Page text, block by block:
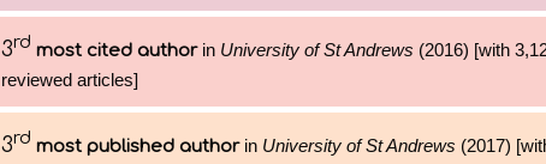
3rd most cited authorin University of St Andrews (2016) [with
reviewed articles]
3rd most published authorin University of St Andrews (2017)